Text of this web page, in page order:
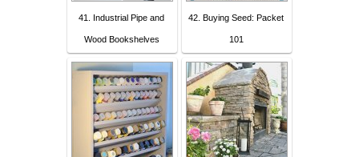
41. Industrial Pipe and
Wood Bookshelves
42. Buying Seed: Packet
101